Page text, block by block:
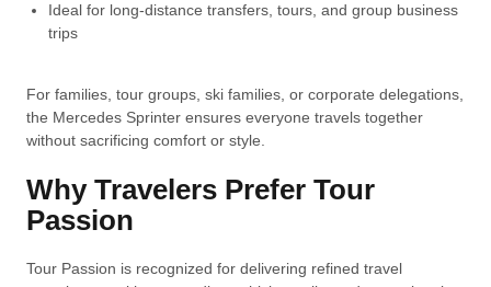
Ideal for long-distance transfers, tours, and group business
trips
For families, tour groups, ski families, or corporate delegations,
the Mercedes Sprinter ensures everyone travels together
without sacrificing comfort or style.
Why Travelers Prefer Tour
Passion
Tour Passion is recognized for delivering refined travel